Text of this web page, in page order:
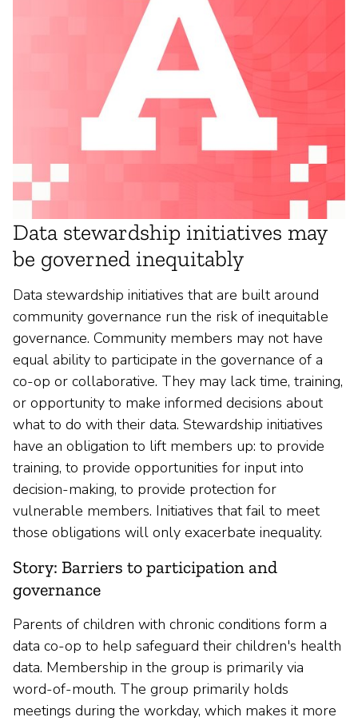
Data stewardship initiatives may
be governed inequitably
Data stewardship initiatives that are built around
community governance run the risk of inequitable
governance. Community members may not have
equal ability to participate in the governance of a
co-op or collaborative. They may lack time, training,
or opportunity to make informed decisions about
what to do with their data. Stewardship initiatives
have an obligation to lift members up: to provide
training, to provide opportunities for input into
decision-making, to provide protection for
vulnerable members. Initiatives that fail to meet
those obligations will only exacerbate inequality.
Story: Barriers to participation and
governance
Parents of children with chronic conditions form a
data co-op to help safeguard their children's health
data. Membership in the group is primarily via
word-of-mouth. The group primarily holds
meetings during the workday, which makes it more